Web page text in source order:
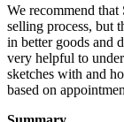
We recommend that
selling process, but
in better goods and
very helpful to
sketches with and
based on